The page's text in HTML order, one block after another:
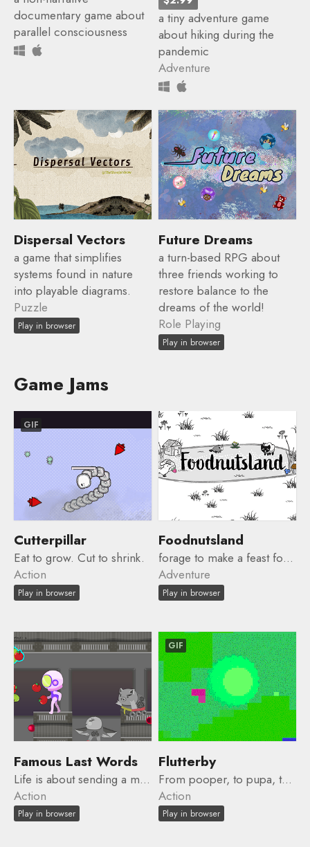
documentary game about
parallel consciousness
a tiny adventure game
about hiking during the
pandemic
Adventure
Dispersal Vectors
a game that simplifies
systems found in nature
into playable diagrams.
Puzzle
Play in browser
Future Dreams
a turn-based RPG about
three friends working to
restore balance to the
dreams of the world!
Role Playing
Play in browser
Game Jams
GIF
Cutterpillar
Eat to grow. Cut to shrink.
Action
Play in browser
Foodnutsland
forage to make a feast for your friends ... but you'll have to make some friends first!
Adventure
Play in browser
Famous Last Words
Life is about sending a message.
Action
Play in browser
GIF
Flutterby
From pooper, to pupa, to flutterby.
Action
Play in browser